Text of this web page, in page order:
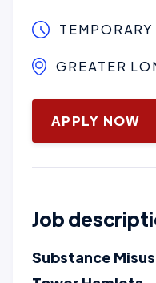
TEMPORARY
GREATER
June 3, 2026
APPLY NOW
Job
Substance